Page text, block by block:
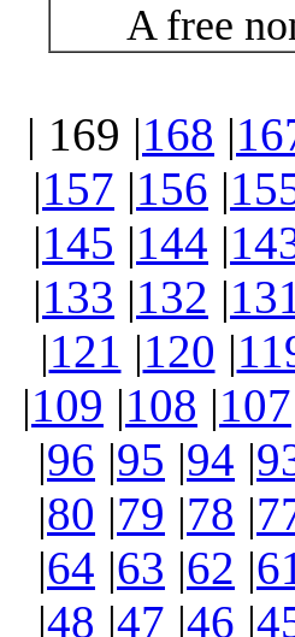
A free
| 169 |168 |
|157 |156 |
|145 |144 |
|133 |132 |
|121 |120 |
|109 |108 |107
|96 |95 |94 |
|80 |79 |78 |
|64 |63 |62 |
|48 |47 |46 |